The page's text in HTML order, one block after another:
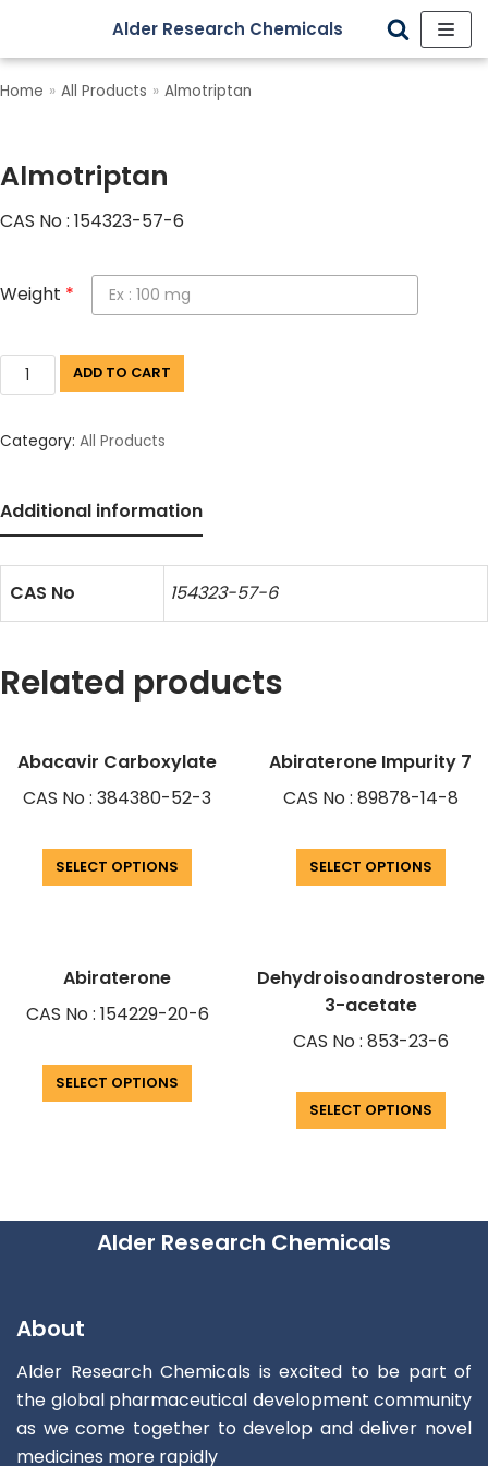
Skip
to
Alder Research Chemicals
Home » All Products » Almotriptan
Almotriptan
CAS No : 154323-57-6
Weight *
ADD TO CART
Category: All Products
Additional information
CAS No 154323-57-6
Related products
Abacavir Carboxylate
CAS No : 384380-52-3
SELECT OPTIONS
Abiraterone Impurity 7
CAS No : 89878-14-8
SELECT OPTIONS
Abiraterone
CAS No : 154229-20-6
SELECT OPTIONS
Dehydroisoandrosterone
3-acetate
CAS No : 853-23-6
SELECT OPTIONS
Alder Research Chemicals
About
Alder Research Chemicals is excited to be part of
the global pharmaceutical development community
as we come together to develop and deliver novel
medicines more rapidly